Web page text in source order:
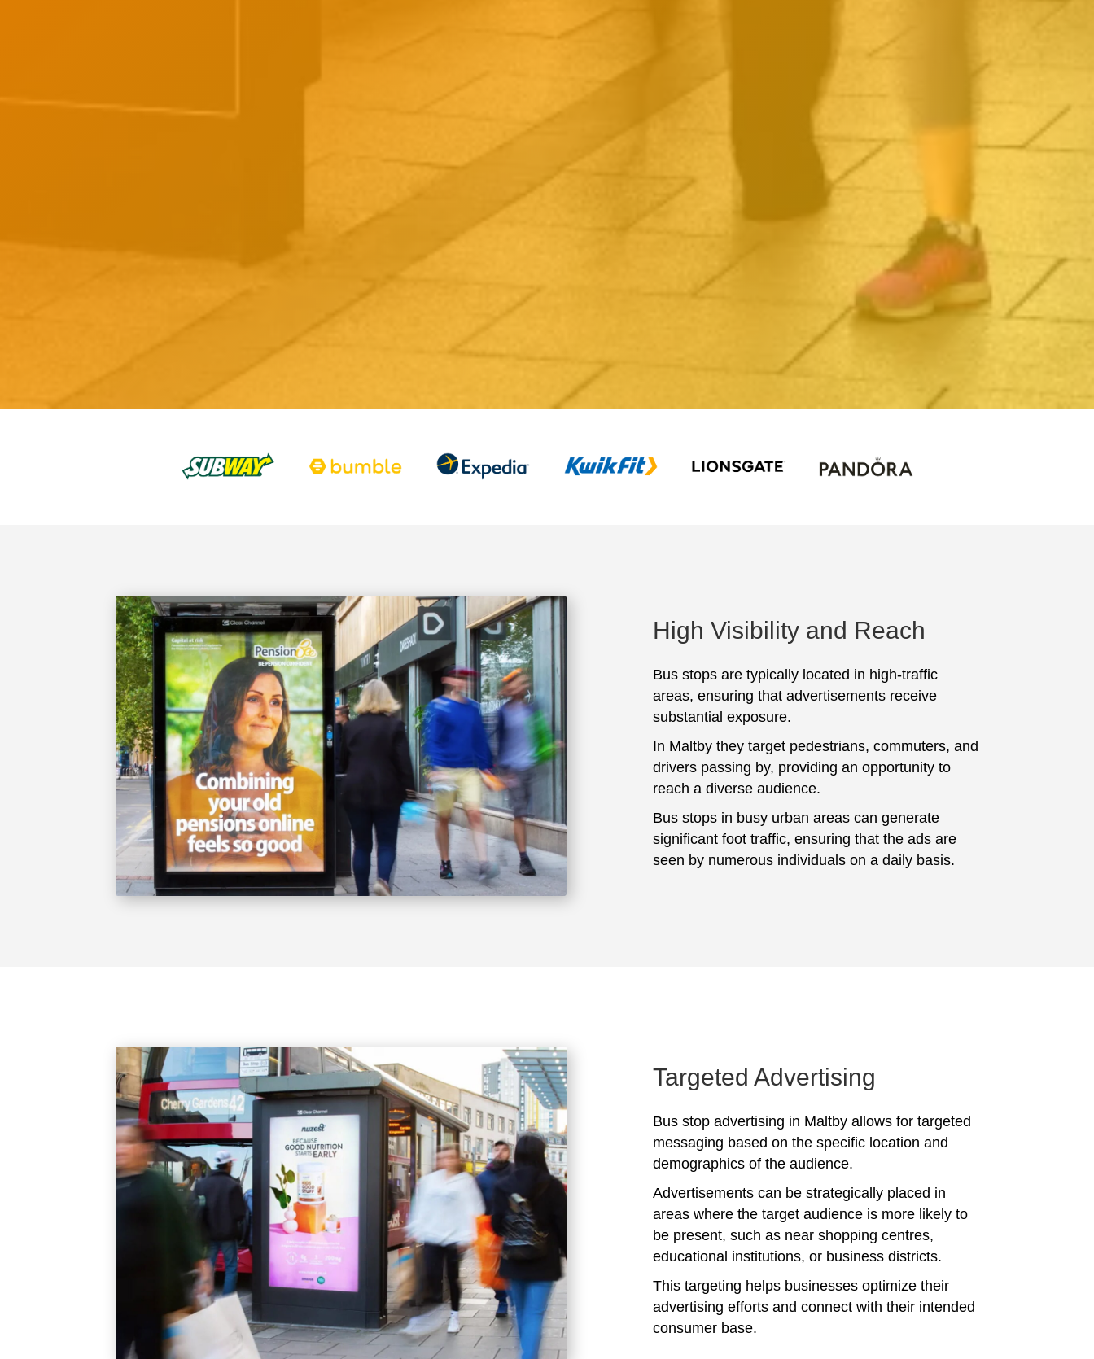
High Visibility and Reach
Bus stops are typically located in high-traffic
areas, ensuring that advertisements receive
substantial exposure.
In Maltby they target pedestrians, commuters, and
drivers passing by, providing an opportunity to
reach a diverse audience.
Bus stops in busy urban areas can generate
significant foot traffic, ensuring that the ads are
seen by numerous individuals on a daily basis.
Targeted Advertising
Bus stop advertising in Maltby allows for targeted
messaging based on the specific location and
demographics of the audience.
Advertisements can be strategically placed in
areas where the target audience is more likely to
be present, such as near shopping centres,
educational institutions, or business districts.
This targeting helps businesses optimize their
advertising efforts and connect with their intended
consumer base.